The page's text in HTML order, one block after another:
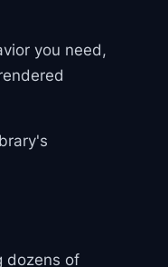
you need,
dozens of